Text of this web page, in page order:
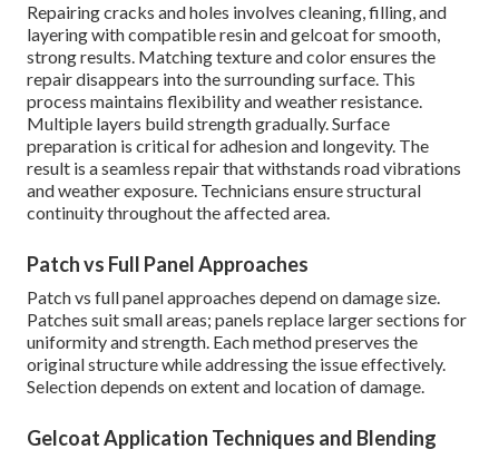
Repairing cracks and holes involves cleaning, filling, and
layering with compatible resin and gelcoat for smooth,
strong results. Matching texture and color ensures the
repair disappears into the surrounding surface. This
process maintains flexibility and weather resistance.
Multiple layers build strength gradually. Surface
preparation is critical for adhesion and longevity. The
result is a seamless repair that withstands road vibrations
and weather exposure. Technicians ensure structural
continuity throughout the affected area.
Patch vs Full Panel Approaches
Patch vs full panel approaches depend on damage size.
Patches suit small areas; panels replace larger sections for
uniformity and strength. Each method preserves the
original structure while addressing the issue effectively.
Selection depends on extent and location of damage.
Gelcoat Application Techniques and Blending